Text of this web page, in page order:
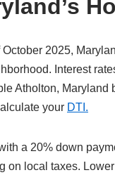
2025,
Interest
Atholton, Maryland
your DTI.
a 20% down
local taxes.